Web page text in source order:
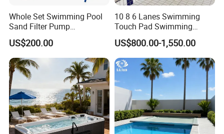
Whole Set Swimming Pool
Sand Filter Pump
Equipment Accessories
US$200.00
10 8 6 Lanes Swimming
Touch Pad Swimming
Timing and Scoring System
US$800.00-1,550.00